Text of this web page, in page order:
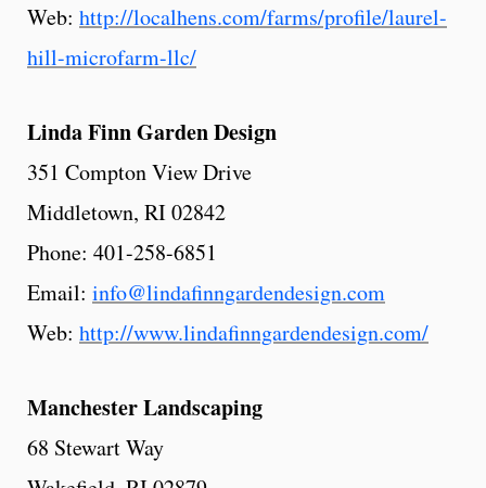
Web: http://localhens.com/farms/profile/laurel-
hill-microfarm-llc/
LindaFinnGardenDesign
351 Compton View Drive
Middletown, RI 02842
Phone: 401-258-6851
Email: info@lindafinngardendesign.com
Web: http://www.lindafinngardendesign.com/
ManchesterLandscaping
68 Stewart Way